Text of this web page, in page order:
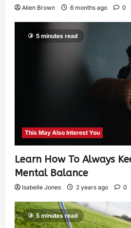
Allen Brown 6 months ago 0
5 minutes read
This May Also Interest You
Learn How To Always
Mental Balance
Isabelle Jones 2 years ago 0
5 minutes read